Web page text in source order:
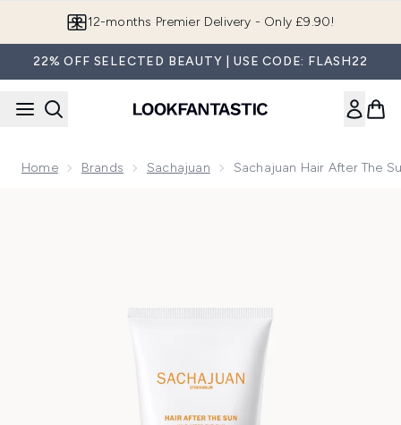
Join LF Beauty Plus+
22% OFF SELECTED BEAUTY | USE CODE: FLASH22
Home Brands Sachajuan Sachajuan Hair After The